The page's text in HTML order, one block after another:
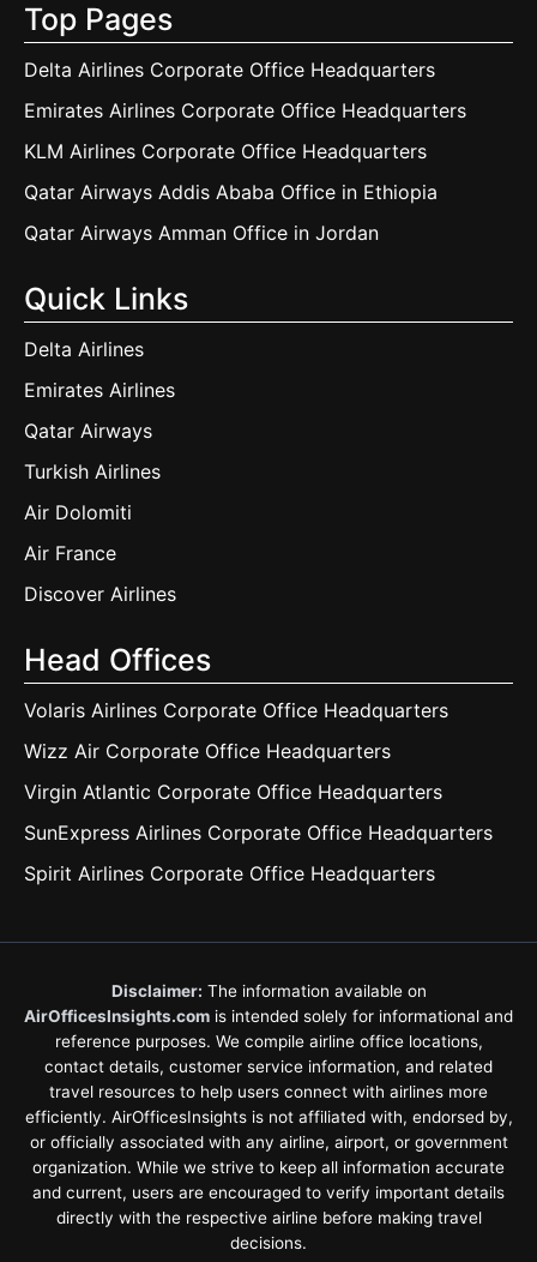
Top Pages
Delta Airlines Corporate Office Headquarters
Emirates Airlines Corporate Office Headquarters
KLM Airlines Corporate Office Headquarters
Qatar Airways Addis Ababa Office in Ethiopia
Qatar Airways Amman Office in Jordan
Quick Links
Delta Airlines
Emirates Airlines
Qatar Airways
Turkish Airlines
Air Dolomiti
Air France
Discover Airlines
Head Offices
Volaris Airlines Corporate Office Headquarters
Wizz Air Corporate Office Headquarters
Virgin Atlantic Corporate Office Headquarters
SunExpress Airlines Corporate Office Headquarters
Spirit Airlines Corporate Office Headquarters
Disclaimer: The information available on
AirOfficesInsights.com is intended solely for informational and
reference purposes. We compile airline office locations,
contact details, customer service information, and related
travel resources to help users connect with airlines more
efficiently. AirOfficesInsights is not affiliated with, endorsed by,
or officially associated with any airline, airport, or government
organization. While we strive to keep all information accurate
and current, users are encouraged to verify important details
directly with the respective airline before making travel
decisions.